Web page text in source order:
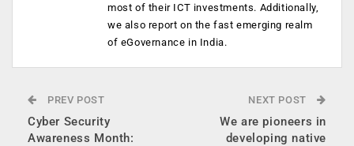
most of their ICT investments. Additionally,
we also report on the fast emerging realm
of eGovernance in India.
PREV POST
Cyber Security
Awareness Month:
NEXT POST
We are pioneers in
developing native